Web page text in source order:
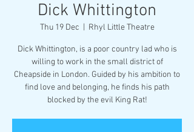
Dick Whittington
Thu 19 Dec Rhyl Little Theatre
Dick Whittington, is a poor country lad who is
willing to work in the small district of
Cheapside in London. Guided by his ambition to
find love and belonging, he finds his path
blocked by the evil King Rat!